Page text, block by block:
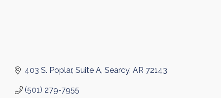
403 S. Poplar Suite A Searcy AR 72143
(501) 279-7955